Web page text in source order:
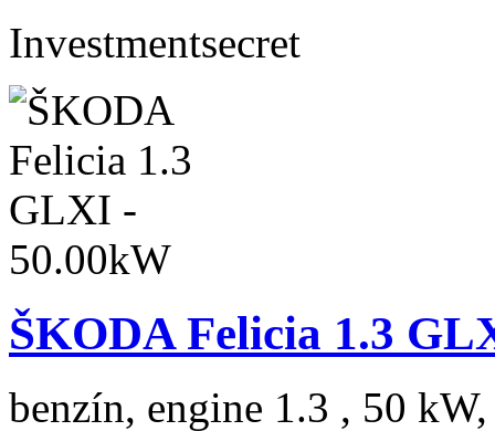
Investmentsecret
ŠKODA Felicia 1.3
benzín, engine 1.3 , 50